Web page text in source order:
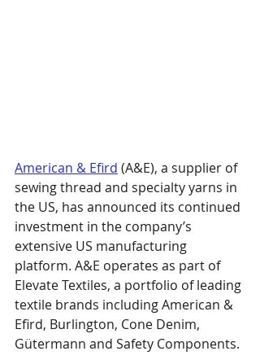
American & Efird (A&E), a supplier of
sewing thread and specialty yarns in
the US, has announced its continued
investment in the company’s
extensive US manufacturing
platform. A&E operates as part of
Elevate Textiles, a portfolio of leading
textile brands including American &
Efird, Burlington, Cone Denim,
Gütermann and Safety Components.